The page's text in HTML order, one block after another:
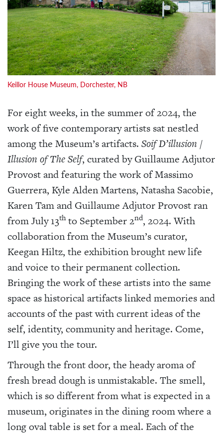
Keillor House Museum, Dorchester, NB
For eight weeks, in the summer of 2024, the
work of five contemporary artists sat nestled
among the Museum’s artifacts. Soif D’illusion /
Illusion of The Self, curated by Guillaume Adjutor
Provost and featuring the work of Massimo
Guerrera, Kyle Alden Martens, Natasha Sacobie,
Karen Tam and Guillaume Adjutor Provost ran
from July 13thto September 2nd, 2024. With
collaboration from the Museum’s curator,
Keegan Hiltz, the exhibition brought new life
and voice to their permanent collection.
Bringing the work of these artists into the same
space as historical artifacts linked memories and
accounts of the past with current ideas of the
self, identity, community and heritage. Come,
I’ll give you the tour.
Through the front door, the heady aroma of
fresh bread dough is unmistakable. The smell,
which is so different from what is expected in a
museum, originates in the dining room where a
long oval table is set for a meal. Each of the